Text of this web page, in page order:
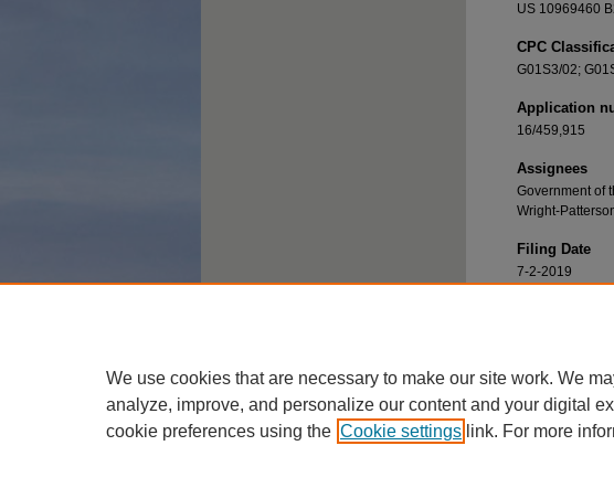
US 10969460
CPC
G01S3/02;
Application
16/459,915
Assignees
Government of
Wright-
Filing Date
7-2-2019
We use cookies that are necessary to make our site work. We
analyze, improve, and personalize our content and your digital
cookie preferences using the Cookie settings link. For more